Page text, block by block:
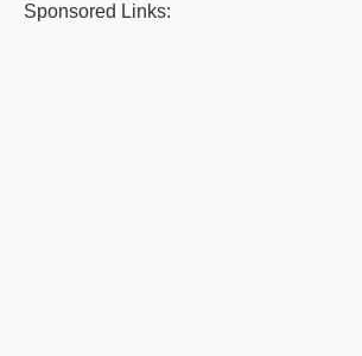
Sponsored Links: